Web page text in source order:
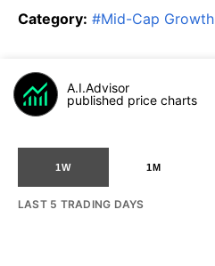
Category: #Mid-Cap Growth
A.I.Advisor
published price charts
1W 1M
LAST 5 TRADING DAYS